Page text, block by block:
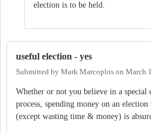
election is to be held.
useful election - yes
Submitted by Mark Marcoplos on March
Whether or not you believe in a special
process, spending money on an
(except wasting time & money) is